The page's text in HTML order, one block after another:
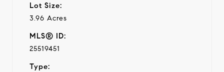
Lot Size:
3.96 Acres
MLS® ID:
25519451
Type: